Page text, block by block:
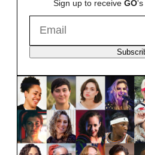
Sign up to receive GO's